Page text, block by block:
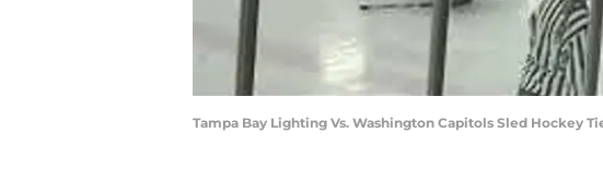
Tampa Bay Lighting Vs. Washington Capitols Sled Hockey